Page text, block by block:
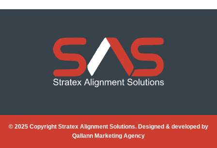
© 2025 Copyright Stratex Alignment Solutions. Designed & developed by
Qallann Marketing Agency